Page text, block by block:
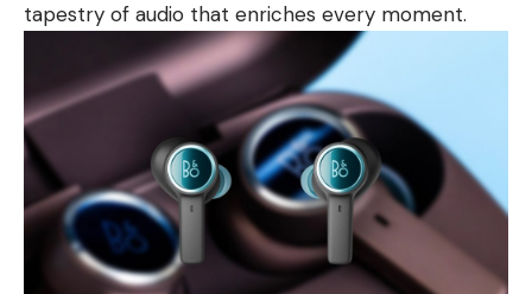
tapestry of audio that enriches every moment.